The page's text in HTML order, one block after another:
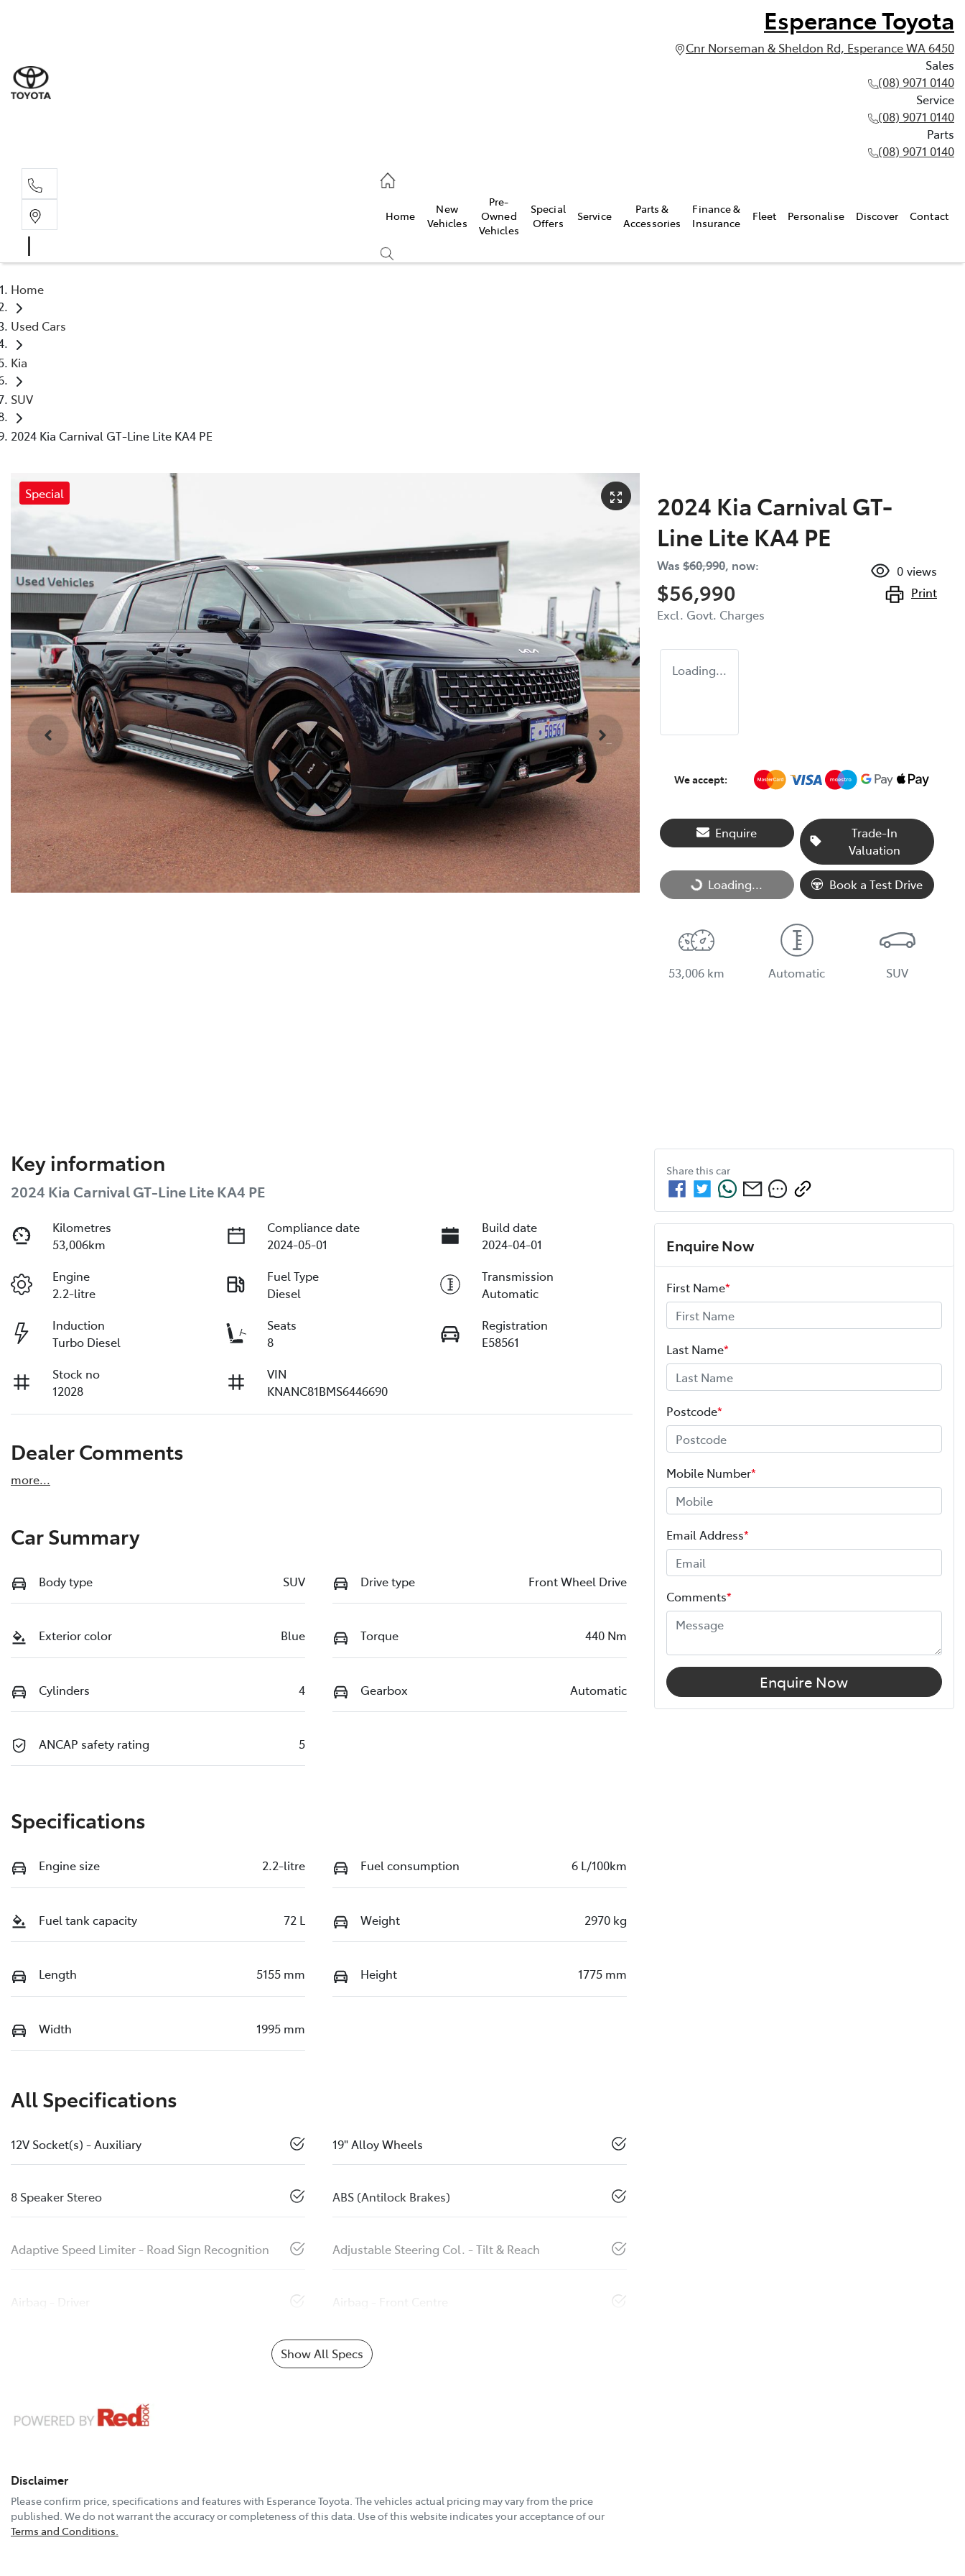
Esperance Toyota
Cnr Norseman & Sheldon Rd, Esperance WA 6450
Sales
(08) 9071 0140
Service
(08) 9071 0140
Parts
(08) 9071 0140
Home
New
Vehicles
Pre-
Owned
Vehicles
Special
Offers
Service
Parts &
Accessories
Finance &
Insurance
Fleet Personalise Discover Contact
Home
Used Cars
Kia
SUV
2024 Kia Carnival GT-Line Lite KA4 PE
Special
2024 Kia Carnival GT-
Line Lite KA4 PE
Was $60,990, now:
$56,990
Excl. Govt. Charges
0 views
Print
Loading...
We accept:
Enquire
Trade-In
Valuation
Loading...
Loading... Book a Test Drive
53,006 km Automatic SUV
Key information
2024 Kia Carnival GT-Line Lite KA4 PE
Kilometres
53,006km
Compliance date
2024-05-01
Build date
2024-04-01
Engine
2.2-litre
Fuel Type
Diesel
Transmission
Automatic
Induction
Turbo Diesel
Seats
8
Registration
E58561
Stock no
12028
VIN
KNANC81BMS6446690
Dealer Comments
more...
Car Summary
Body type SUV Drive type Front Wheel Drive
Exterior color Blue Torque 440 Nm
Cylinders 4 Gearbox Automatic
ANCAP safety rating 5
Specifications
Engine size 2.2-litre Fuel consumption 6 L/100km
Fuel tank capacity 72 L Weight 2970 kg
Length 5155 mm Height 1775 mm
Width 1995 mm
All Specifications
12V Socket(s) - Auxiliary 19" Alloy Wheels
8 Speaker Stereo ABS (Antilock Brakes)
Adaptive Speed Limiter - Road Sign Recognition Adjustable Steering Col. - Tilt & Reach
Airbag - Driver Airbag - Front Centre
Show All Specs
Disclaimer
Please confirm price, specifications and features with Esperance Toyota. The vehicles actual pricing may vary from the price
published. We do not warrant the accuracy or completeness of this data. Use of this website indicates your acceptance of our
Terms and Conditions.
Share this car
Enquire Now
First Name*
Last Name*
Postcode*
Mobile Number*
Email Address*
Comments*
Enquire Now